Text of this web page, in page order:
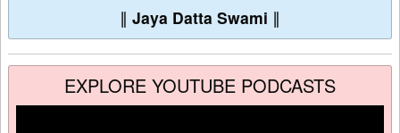
∥ Jaya Datta Swami ∥
EXPLORE YOUTUBE PODCASTS